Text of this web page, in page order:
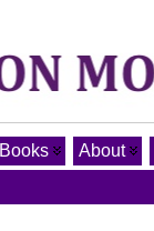
Books About